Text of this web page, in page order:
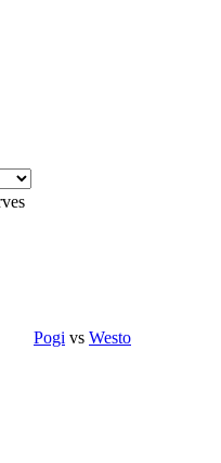
Pogi vs Westo